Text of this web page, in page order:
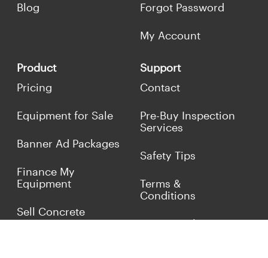
Blog Forgot Password
My Account
Product
Pricing
Equipment for Sale
Banner Ad Packages
Finance My
Equipment
Sell Concrete
Equipment
Support
Contact
Pre-Buy Inspection
Services
Safety Tips
Terms &
Conditions
Privacy Policy